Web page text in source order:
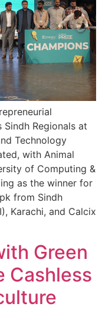
Regionals at
Technology
with Animal
of Computing &
as the winner for
from Sindh
Karachi, and Calcix
Green
Cashless